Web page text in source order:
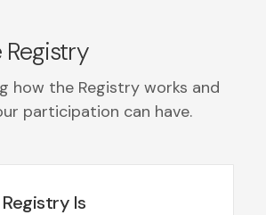
how the Registry works and
participation can have.
Is